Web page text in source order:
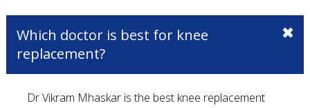
Which doctor is best for knee
replacement?
Dr Vikram Mhaskar is the best knee replacement